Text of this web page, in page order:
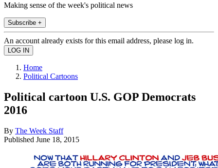
Making sense of the week's political news
Subscribe +
An account already exists for this email address, please log in.
Home
Political Cartoons
Political cartoon U.S. GOP Democrats
2016
By The Week Staff
Published June 18, 2015